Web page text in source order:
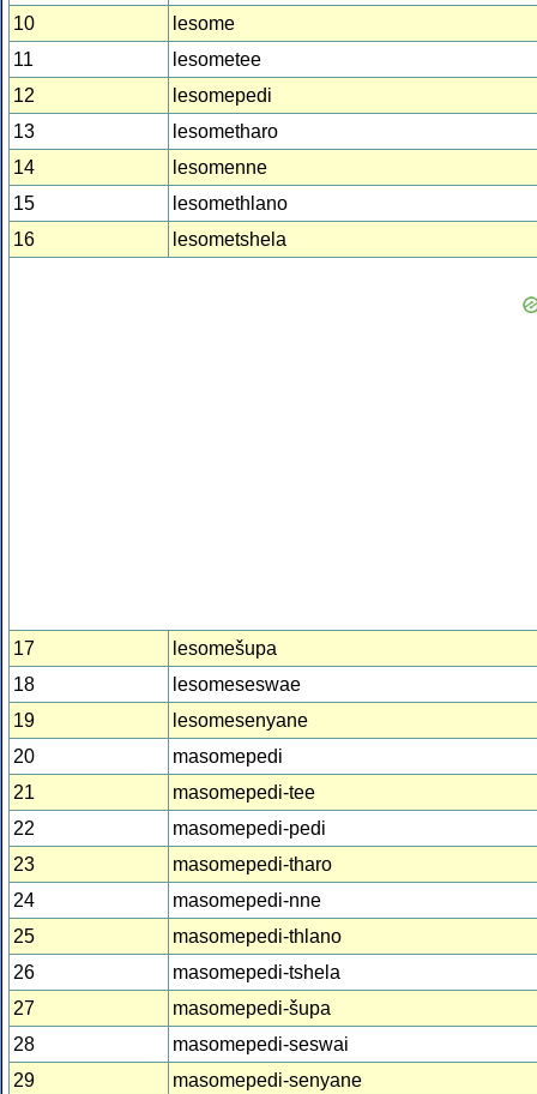
10
lesome
11
lesometee
12
lesomepedi
13
lesometharo
14
lesomenne
15
lesomethlano
16
lesometshela
17
lesomešupa
18
lesomeseswae
19
lesomesenyane
20
masomepedi
21
masomepedi-tee
22
masomepedi-pedi
23
masomepedi-tharo
24
masomepedi-nne
25
masomepedi-thlano
26
masomepedi-tshela
27
masomepedi-šupa
28
masomepedi-seswai
29
masomepedi-senyane